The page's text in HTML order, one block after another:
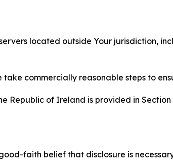
located outside Your jurisdiction,
take commercially reasonable steps to
of Ireland is provided in Section
faith belief that disclosure is